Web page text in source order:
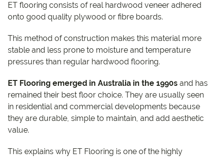
ET flooring consists of real hardwood veneer adhered
onto good quality plywood or fibre boards.
This method of construction makes this material more
stable and less prone to moisture and temperature
pressures than regular hardwood flooring.
ET Flooring emerged in Australia in the 1990s and has
remained their best floor choice. They are usually seen
in residential and commercial developments because
they are durable, simple to maintain, and add aesthetic
value.
This explains why ET Flooring is one of the highly